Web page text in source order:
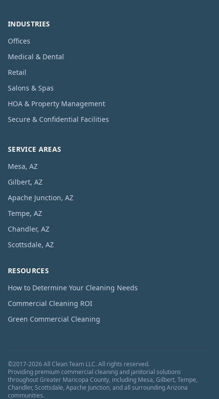
INDUSTRIES
Offices
Medical & Dental
Retail
Salons & Spas
HOA & Property Management
Secure & Confidential Facilities
SERVICE AREAS
Mesa, AZ
Gilbert, AZ
Apache Junction, AZ
Tempe, AZ
Chandler, AZ
Scottsdale, AZ
RESOURCES
How to Determine Your Cleaning Needs
Commercial Cleaning ROI
Green Commercial Cleaning
©2017-2026All Clean Team LLC. All rights reserved.
Providing premium commercial cleaning and janitorial solutions
throughout Greater Maricopa County, including Mesa, Gilbert, Tempe,
Chandler, Scottsdale, Apache Junction, and all surrounding Arizona
communities.